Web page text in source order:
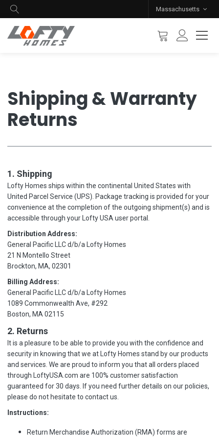
Massachusetts
Shipping & Warranty
Returns
1. Shipping
Lofty Homes ships within the continental United States with
United Parcel Service (UPS). Package tracking is provided for your
convenience at the completion of the outgoing shipment(s) and is
accessible through your Lofty USA user portal.
Distribution Address:
General Pacific LLC d/b/a Lofty Homes
21 N Montello Street
Brockton, MA, 02301
Billing Address:
General Pacific LLC d/b/a Lofty Homes
1089 Commonwealth Ave, #292
Boston, MA 02115
2. Returns
It is a pleasure to be able to provide you with the confidence and
security in knowing that we at Lofty Homes stand by our products
and services. We are proud to inform you that all orders placed
through LoftyUSA.com are 100% customer satisfaction
guaranteed for 30 days. If you need further details on our policies,
please do not hesitate to contact us.
Instructions:
Return Merchandise Authorization (RMA) forms are